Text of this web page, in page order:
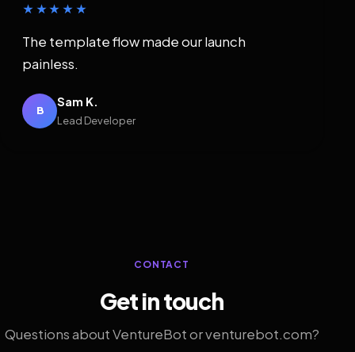
★★★★★
The template flow made our launch
painless.
B
Sam K.
Lead Developer
CONTACT
Get in touch
Questions about VentureBot or venturebot.com?